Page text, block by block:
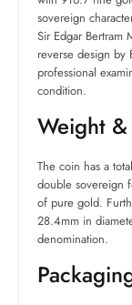
sovereign
Sir Edgar Bertram
reverse design by
professional
condition.
Weight
The coin has a
double sovereign
of pure gold.
28.4mm in
denomination.